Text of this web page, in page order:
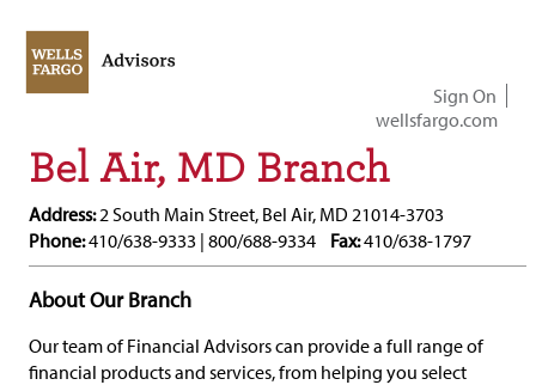
Sign On
wellsfargo.com
Bel Air, MD Branch
Address:2 South Main Street, Bel Air, MD 21014-3703
Phone:410/638-9333 | 800/688-9334 Fax:410/638-1797
About Our Branch
Our team of Financial Advisors can provide a full range of
financial products and services, from helping you select